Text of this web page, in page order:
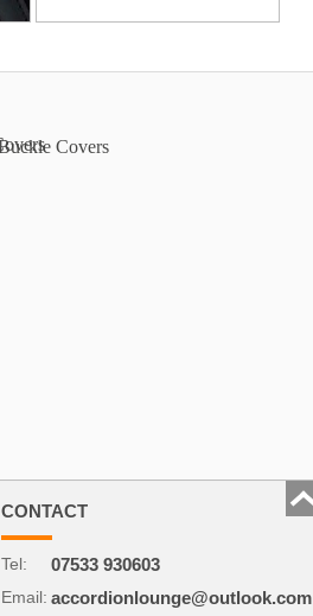
CONTACT
Tel:
Email:
07533 930603
accordionlounge@outlook.com